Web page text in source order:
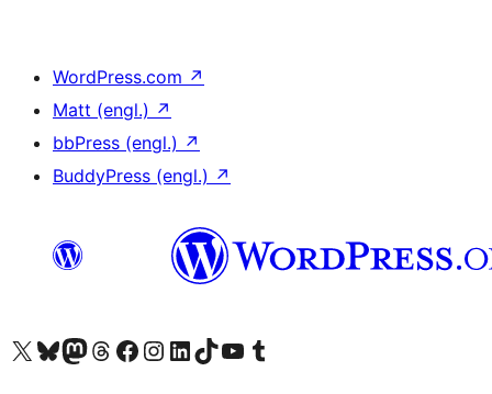
WordPress.com ↗
Matt (engl.) ↗
bbPress (engl.) ↗
BuddyPress (engl.) ↗
Unser X-Konto (früher Twitter) besuchen
Unser Bluesky-Konto besuchen
Unser Mastodon-Konto besuchen
Unser Threads-Konto besuchen
Unsere Facebook-Seite besuchen
Unser Instagram-Konto besuchen
Unser LinkedIn-Konto besuchen
Unser TikTok-Konto besuchen
Unseren YouTube-Kanal besuchen
Unser Tumblr-Konto besuchen